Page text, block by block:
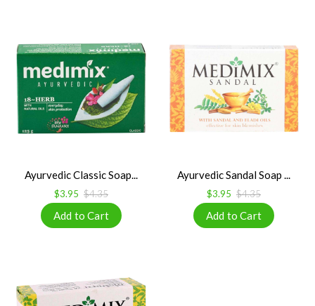
Ayurvedic Classic Soap...
$3.95 $4.35
Ayurvedic Sandal Soap ...
$3.95 $4.35